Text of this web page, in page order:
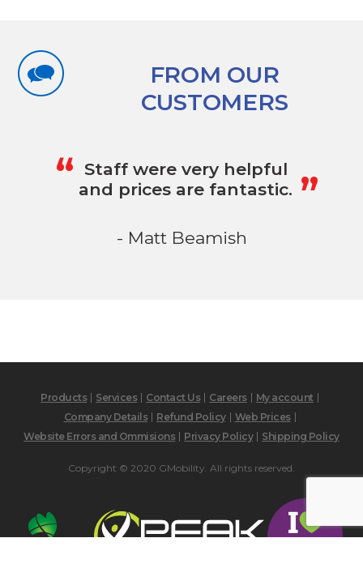
FROM OUR
CUSTOMERS
“ Staff were very helpful
and prices are fantastic. „
- Matt Beamish
Products Services Contact Us Careers
My account
Company Details
Refund Policy
Web Prices
Website Errors and Ommisions
Privacy Policy Shipping Policy
Copyright © 2020 GMobility. All rights reserved.